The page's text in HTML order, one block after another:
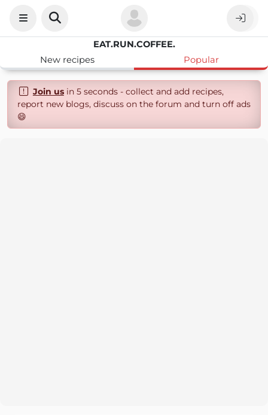
EAT.RUN.COFFEE.
New recipes
Popular
Join usin 5 seconds - collect and add recipes,
report new blogs, discuss on the forum and turn off ads
😄